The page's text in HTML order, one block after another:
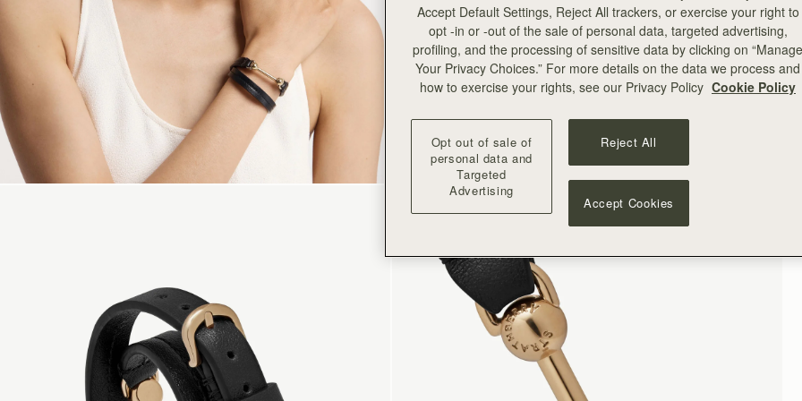
Accept Default Settings, Reject All trackers, or exercise your right to
opt -in or -out of the sale of personal data, targeted advertising,
profiling, and the processing of sensitive data by clicking on “Manage
Your Privacy Choices.” For more details on the data we process and
how to exercise your rights, see our Privacy Policy Cookie Policy
Opt out of sale of
personal data and
Targeted
Advertising
Reject All
Accept Cookies